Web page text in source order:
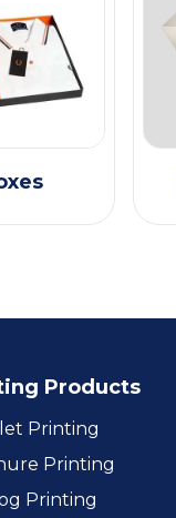
Products
Printing
Printing
Printing